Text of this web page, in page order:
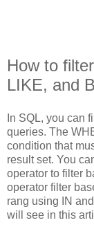
How to
LIKE, and
In SQL, you can
queries. The
condition that
result set. You
operator to filter
operator filter
rang using IN
will see in this